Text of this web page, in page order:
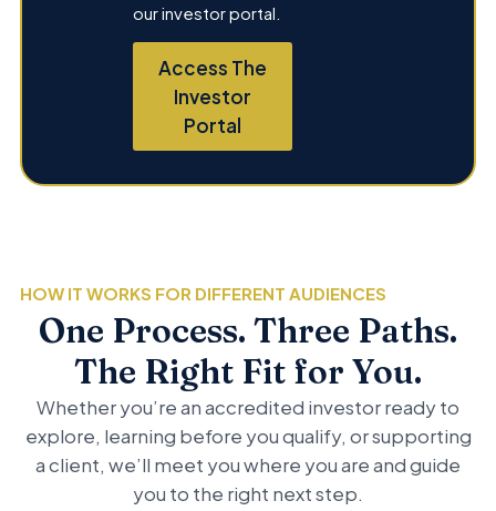
our investor portal.
Access The
Investor
Portal
HOW IT WORKS FOR DIFFERENT AUDIENCES
One Process. Three Paths.
The Right Fit for You.
Whether you’re an accredited investor ready to
explore, learning before you qualify, or supporting
a client, we’ll meet you where you are and guide
you to the right next step.